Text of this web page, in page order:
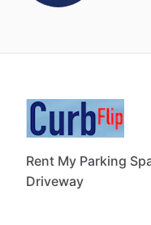
Rent My Parking
Driveway